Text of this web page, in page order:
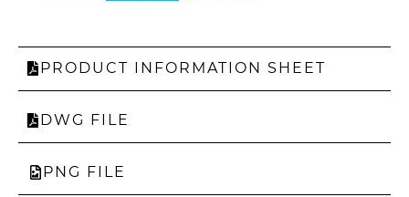
PRODUCT INFORMATION SHEET
DWG FILE
PNG FILE